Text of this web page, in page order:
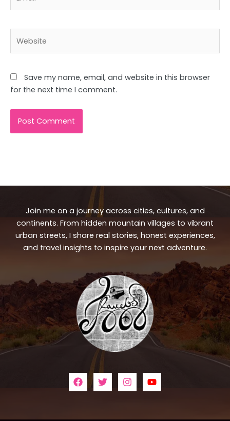
Save my name, email, and website in this browser
for the next time I comment.
Join me on a journey across cities, cultures, and
continents. From hidden mountain villages to vibrant
urban streets, I share real stories, honest experiences,
and travel insights to inspire your next adventure.